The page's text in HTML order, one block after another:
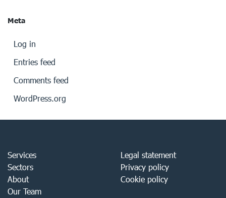
Meta
Log in
Entries feed
Comments feed
WordPress.org
Services
Sectors
About
Our Team
Legal statement
Privacy policy
Cookie policy